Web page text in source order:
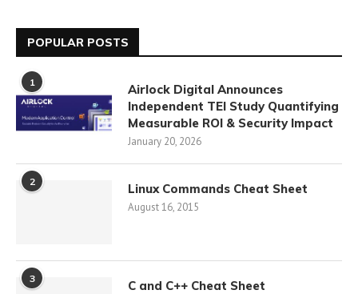
POPULAR POSTS
1
Airlock Digital Announces
Independent TEI Study Quantifying
Measurable ROI & Security Impact
January 20, 2026
2 Linux Commands Cheat Sheet
August 16, 2015
3 C and C++ Cheat Sheet